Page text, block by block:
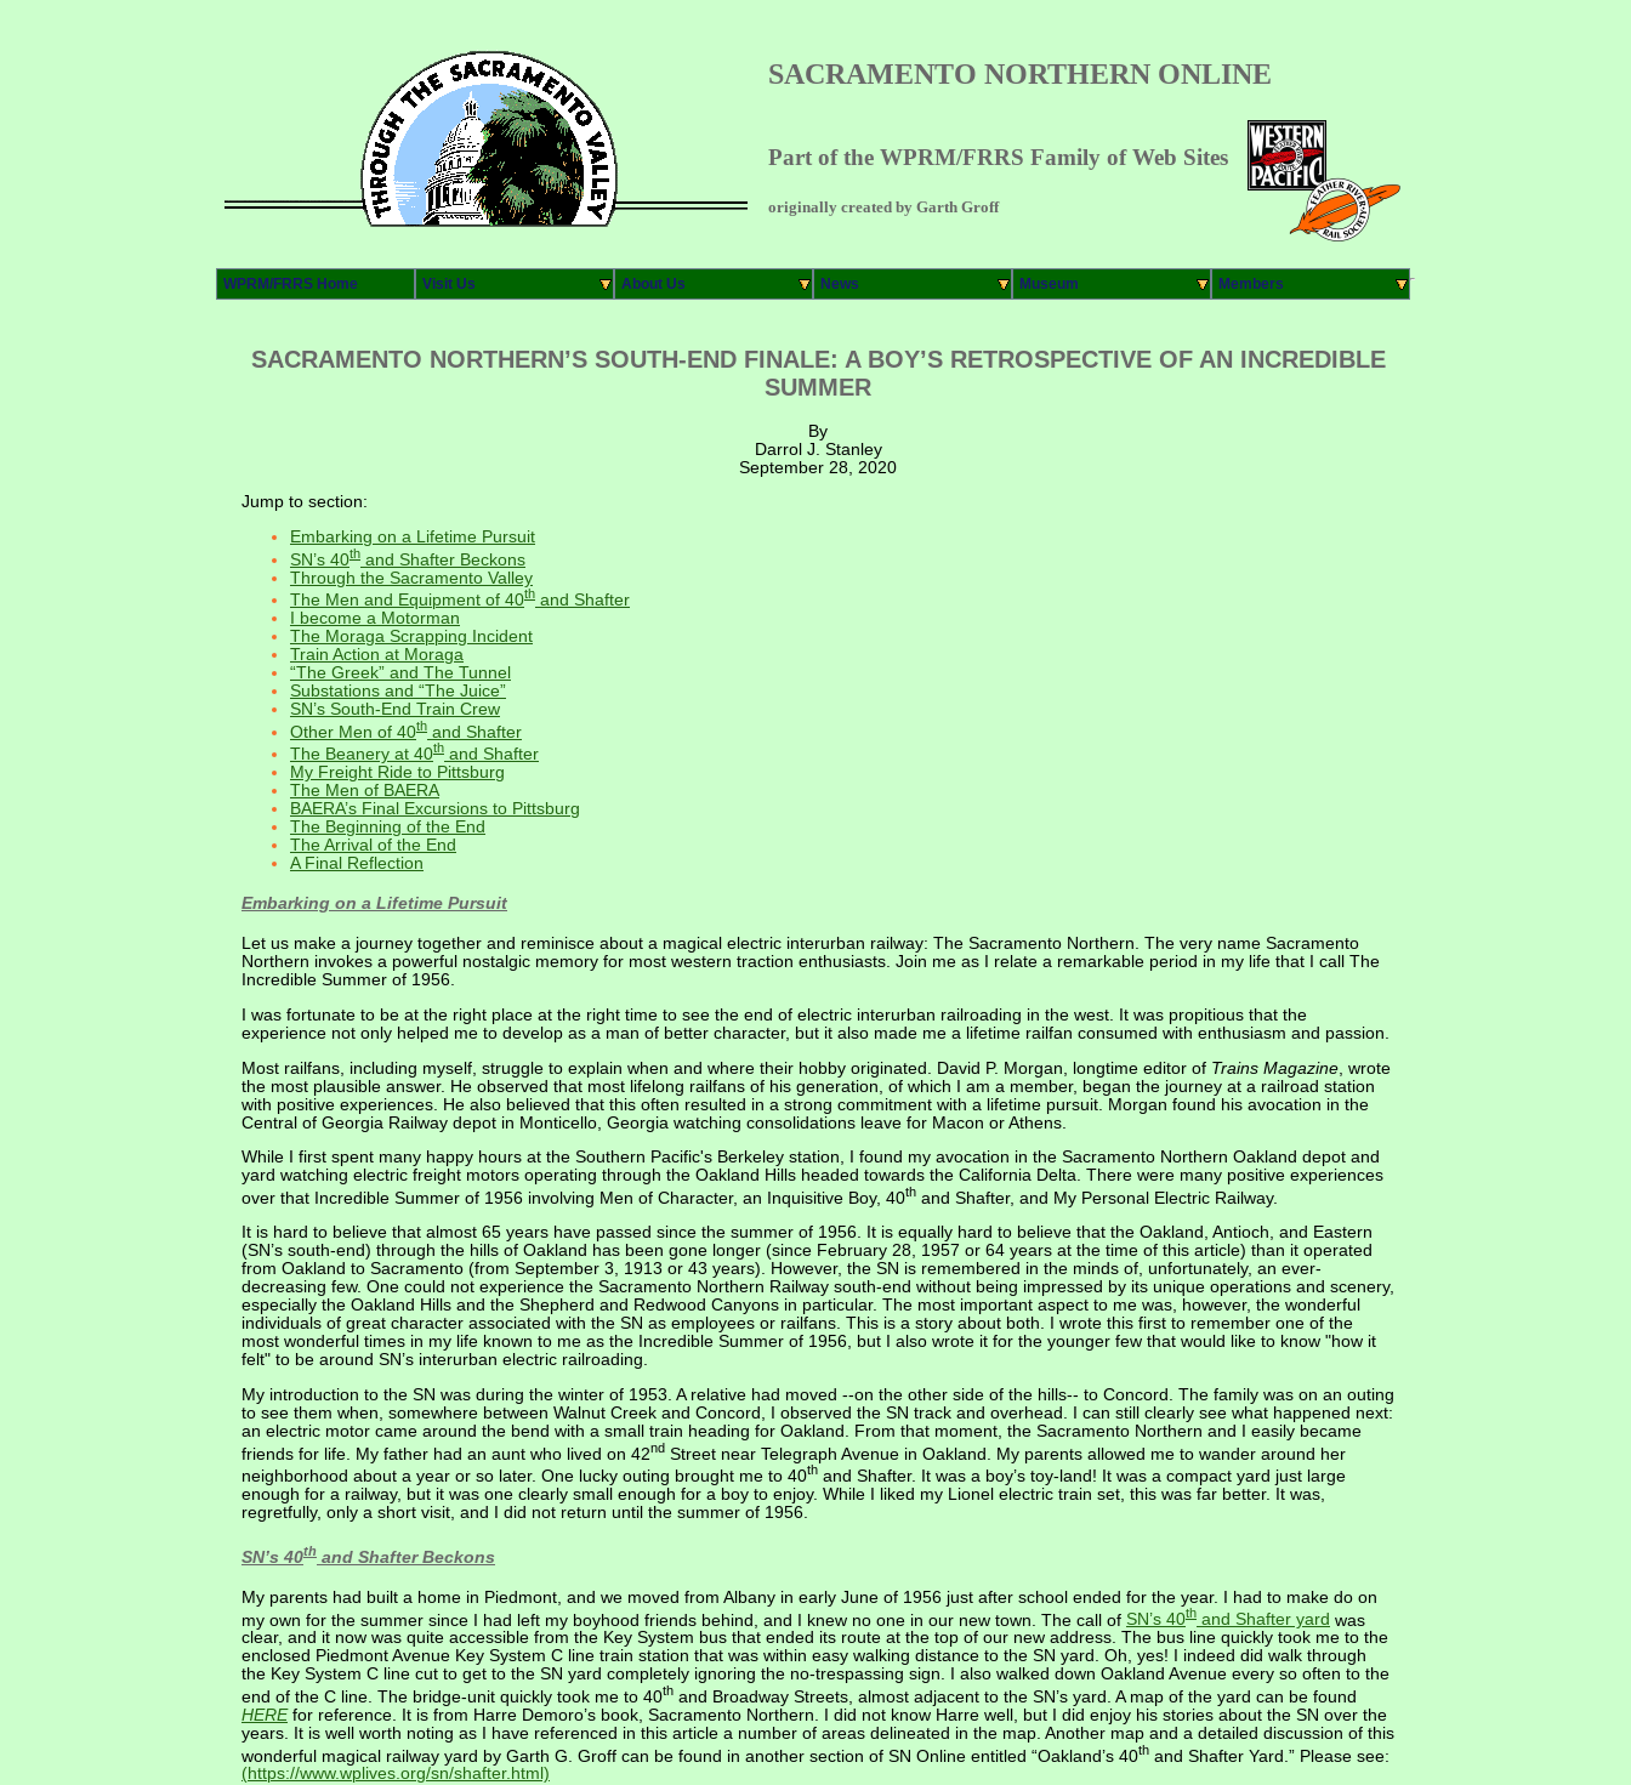
SACRAMENTO NORTHERN ONLINE
Part of the WPRM/FRRS Family of Web Sites
originally created by Garth Groff
WPRM/FRRS Home Visit Us About Us News Museum Members
SACRAMENTO NORTHERN’S SOUTH-END FINALE: A BOY’S RETROSPECTIVE OF AN INCREDIBLE
SUMMER
By
Darrol J. Stanley
September 28, 2020
Jump to section:
Embarking on a Lifetime Pursuit
SN’s 40th and Shafter Beckons
Through the Sacramento Valley
The Men and Equipment of 40th and Shafter
I become a Motorman
The Moraga Scrapping Incident
Train Action at Moraga
“The Greek” and The Tunnel
Substations and “The Juice”
SN’s South-End Train Crew
Other Men of 40th and Shafter
The Beanery at 40th and Shafter
My Freight Ride to Pittsburg
The Men of BAERA
BAERA’s Final Excursions to Pittsburg
The Beginning of the End
The Arrival of the End
A Final Reflection
Embarking on a Lifetime Pursuit
Let us make a journey together and reminisce about a magical electric interurban railway: The Sacramento Northern. The very name Sacramento
Northern invokes a powerful nostalgic memory for most western traction enthusiasts. Join me as I relate a remarkable period in my life that I call The
Incredible Summer of 1956.
I was fortunate to be at the right place at the right time to see the end of electric interurban railroading in the west. It was propitious that the
experience not only helped me to develop as a man of better character, but it also made me a lifetime railfan consumed with enthusiasm and passion.
Most railfans, including myself, struggle to explain when and where their hobby originated. David P. Morgan, longtime editor of Trains Magazine , wrote
the most plausible answer. He observed that most lifelong railfans of his generation, of which I am a member, began the journey at a railroad station
with positive experiences. He also believed that this often resulted in a strong commitment with a lifetime pursuit. Morgan found his avocation in the
Central of Georgia Railway depot in Monticello, Georgia watching consolidations leave for Macon or Athens.
While I first spent many happy hours at the Southern Pacific's Berkeley station, I found my avocation in the Sacramento Northern Oakland depot and
yard watching electric freight motors operating through the Oakland Hills headed towards the California Delta. There were many positive experiences
over that Incredible Summer of 1956 involving Men of Character, an Inquisitive Boy, 40th and Shafter, and My Personal Electric Railway.
It is hard to believe that almost 65 years have passed since the summer of 1956. It is equally hard to believe that the Oakland, Antioch, and Eastern
(SN’s south-end) through the hills of Oakland has been gone longer (since February 28, 1957 or 64 years at the time of this article) than it operated
from Oakland to Sacramento (from September 3, 1913 or 43 years). However, the SN is remembered in the minds of, unfortunately, an ever-
decreasing few. One could not experience the Sacramento Northern Railway south-end without being impressed by its unique operations and scenery,
especially the Oakland Hills and the Shepherd and Redwood Canyons in particular. The most important aspect to me was, however, the wonderful
individuals of great character associated with the SN as employees or railfans. This is a story about both. I wrote this first to remember one of the
most wonderful times in my life known to me as the Incredible Summer of 1956, but I also wrote it for the younger few that would like to know "how it
felt" to be around SN’s interurban electric railroading.
My introduction to the SN was during the winter of 1953. A relative had moved --on the other side of the hills-- to Concord. The family was on an outing
to see them when, somewhere between Walnut Creek and Concord, I observed the SN track and overhead. I can still clearly see what happened next:
an electric motor came around the bend with a small train heading for Oakland. From that moment, the Sacramento Northern and I easily became
friends for life. My father had an aunt who lived on 42nd Street near Telegraph Avenue in Oakland. My parents allowed me to wander around her
neighborhood about a year or so later. One lucky outing brought me to 40th and Shafter. It was a boy’s toy-land! It was a compact yard just large
enough for a railway, but it was one clearly small enough for a boy to enjoy. While I liked my Lionel electric train set, this was far better. It was,
regretfully, only a short visit, and I did not return until the summer of 1956.
SN’s 40th and Shafter Beckons
My parents had built a home in Piedmont, and we moved from Albany in early June of 1956 just after school ended for the year. I had to make do on
my own for the summer since I had left my boyhood friends behind, and I knew no one in our new town. The call of SN’s 40th and Shafter yard was
clear, and it now was quite accessible from the Key System bus that ended its route at the top of our new address. The bus line quickly took me to the
enclosed Piedmont Avenue Key System C line train station that was within easy walking distance to the SN yard. Oh, yes! I indeed did walk through
the Key System C line cut to get to the SN yard completely ignoring the no-trespassing sign. I also walked down Oakland Avenue every so often to the
end of the C line. The bridge-unit quickly took me to 40th and Broadway Streets, almost adjacent to the SN’s yard. A map of the yard can be found
HEREfor reference. It is from Harre Demoro’s book, Sacramento Northern. I did not know Harre well, but I did enjoy his stories about the SN over the
years. It is well worth noting as I have referenced in this article a number of areas delineated in the map. Another map and a detailed discussion of this
wonderful magical railway yard by Garth G. Groff can be found in another section of SN Online entitled “Oakland’s 40th and Shafter Yard.” Please see:
(https://www.wplives.org/sn/shafter.html)